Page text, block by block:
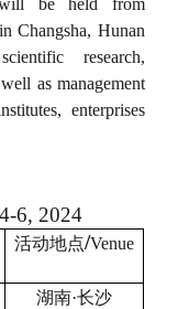
will be held from
Changsha, Hunan
research,
as management
enterprises
6, 2024
活动地点/Venue
湖南·长沙